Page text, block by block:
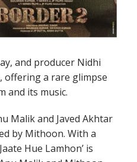
and producer Nidhi
offering a rare glimpse
and its music.
Malik and Javed Akhtar
by Mithoon. With a
Hue Lamhon’ is